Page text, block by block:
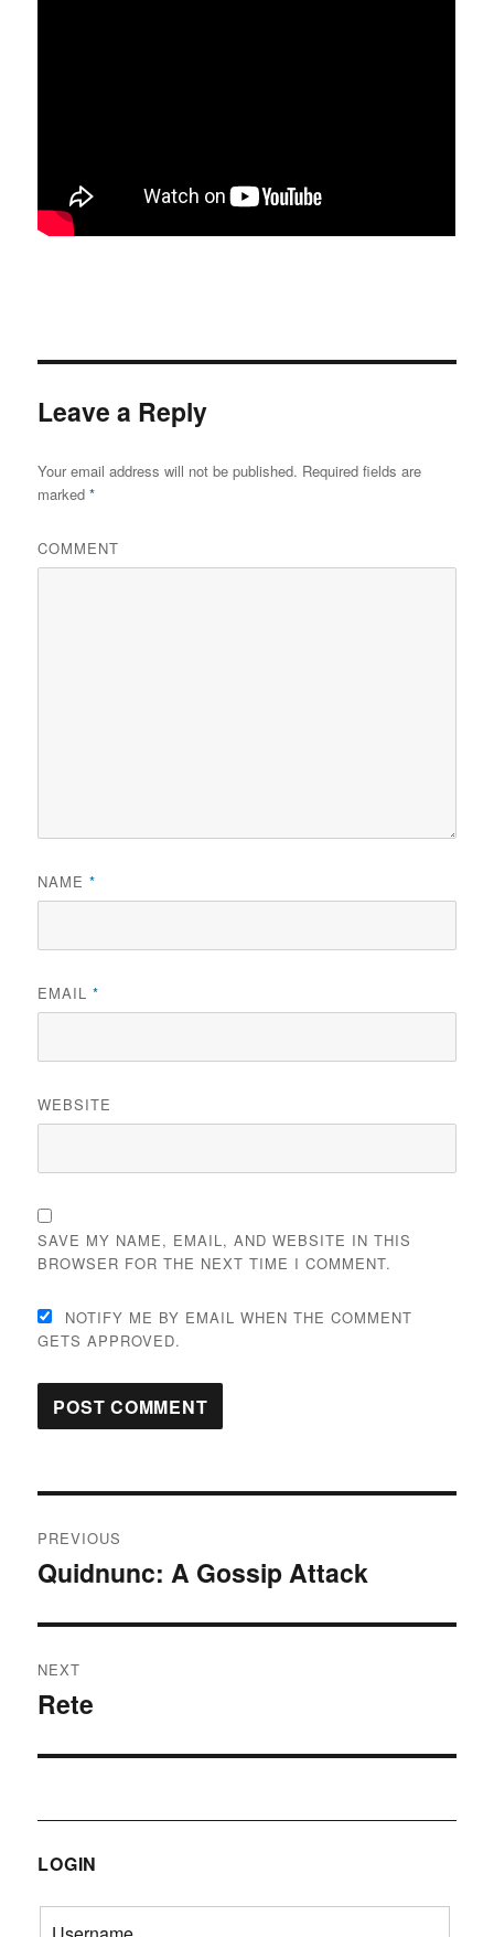
Leave a Reply
Your email address will not be published. Required fields are
marked*
COMMENT
NAME*
EMAIL*
WEBSITE
SAVE MY NAME, EMAIL, AND WEBSITE IN THIS
BROWSER FOR THE NEXT TIME I COMMENT.
NOTIFY ME BY EMAIL WHEN THE COMMENT
GETS APPROVED.
navigation
PREVIOUS
Previous
Quidnunc: A Gossip Attack
NEXT
Next
Rete
LOGIN